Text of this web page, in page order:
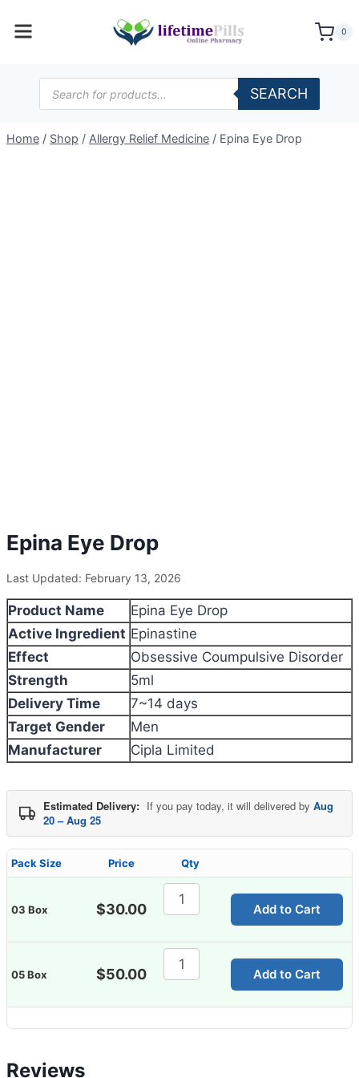
0
Products
search
SEARCH
Home / Shop / Allergy Relief Medicine / Epina Eye Drop
Epina Eye Drop
Last Updated: February 13, 2026
Product Name
Epina Eye Drop
Active Ingredient Epinastine
Effect
Obsessive Coumpulsive Disorder
Strength
5ml
Delivery Time
7~14 days
Target Gender
Men
Manufacturer
Cipla Limited
Estimated Delivery: If you pay today, it will delivered by Aug
20 – Aug 25
Pack Size Price Qty
03 Box $30.00
Epina
quantity
Add to Cart
05 Box $50.00
Epina
quantity
Add to Cart
Reviews